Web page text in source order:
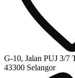
G-10, Jalan PUJ 3/7
43300 Selangor